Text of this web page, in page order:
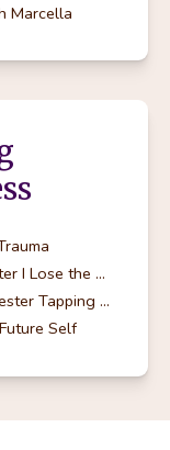
Marcella
Tapping Guide 14.2: Life Begins After I Lose the Weight
Tapping Guide 14.3: Master Manufester Tapping Guide
Self